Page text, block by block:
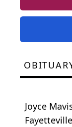
Joyce